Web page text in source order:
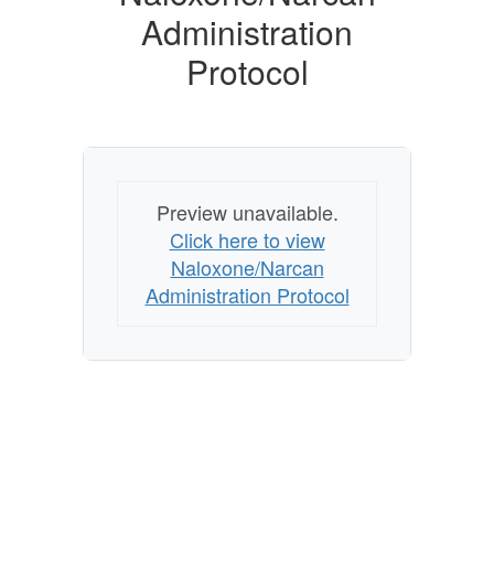
Administration
Protocol
Preview unavailable.
Click here to view
Naloxone/Narcan
Administration Protocol